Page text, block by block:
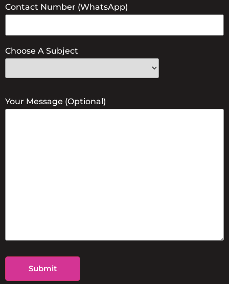
Contact Number (WhatsApp)
Choose A Subject
Your Message (optional)